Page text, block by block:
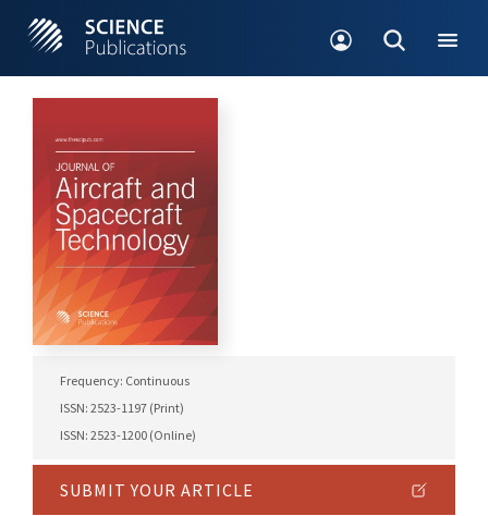
Frequency: Continuous
ISSN: 2523-1197 (Print)
ISSN: 2523-1200 (Online)
SUBMIT YOUR ARTICLE